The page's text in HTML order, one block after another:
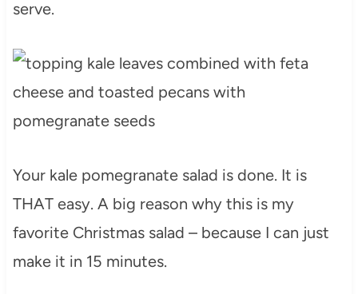
serve.
Your kale pomegranate salad is done. It is
THAT easy. A big reason why this is my
favorite Christmas salad – because I can just
make it in 15 minutes.